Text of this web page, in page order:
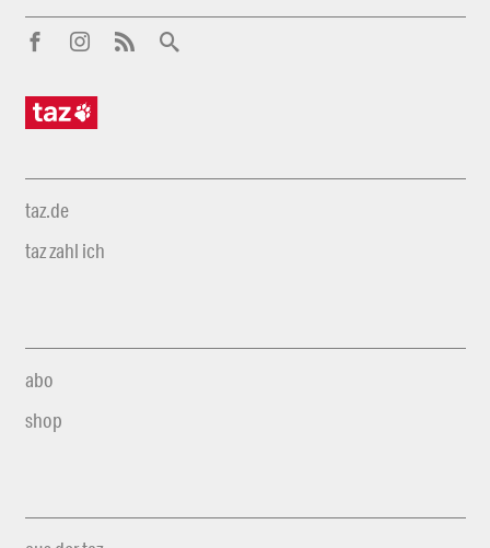
taz.de
taz zahl ich
abo
shop